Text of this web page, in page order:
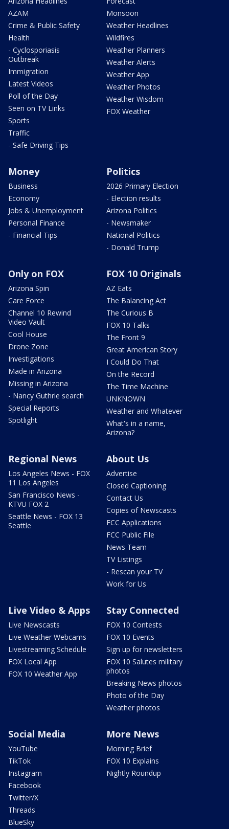
AZAM
Crime & Public Safety
Health
- Cyclosporiasis
Outbreak
Immigration
Latest Videos
Poll of the Day
Seen on TV Links
Sports
Traffic
- Safe Driving Tips
Monsoon
Weather Headlines
Wildfires
Weather Planners
Weather Alerts
Weather App
Weather Photos
Weather Wisdom
FOX Weather
Money
Business
Economy
Jobs & Unemployment
Personal Finance
- Financial Tips
Politics
2026 Primary Election
- Election results
Arizona Politics
- Newsmaker
National Politics
- Donald Trump
Only on FOX
Arizona Spin
Care Force
Channel 10 Rewind
Video Vault
Cool House
Drone Zone
Investigations
Made in Arizona
Missing in Arizona
- Nancy Guthrie search
Special Reports
Spotlight
FOX 10 Originals
AZ Eats
The Balancing Act
The Curious B
FOX 10 Talks
The Front 9
Great American Story
I Could Do That
On the Record
The Time Machine
UNKNOWN
Weather and Whatever
What's in a name,
Arizona?
Regional News
Los Angeles News - FOX
11 Los Angeles
San Francisco News -
KTVU FOX 2
Seattle News - FOX 13
Seattle
About Us
Advertise
Closed Captioning
Contact Us
Copies of Newscasts
FCC Applications
FCC Public File
News Team
TV Listings
- Rescan your TV
Work for Us
Live Video & Apps
Live Newscasts
Live Weather Webcams
Livestreaming Schedule
FOX Local App
FOX 10 Weather App
Stay Connected
FOX 10 Contests
FOX 10 Events
Sign up for newsletters
FOX 10 Salutes military
photos
Breaking News photos
Photo of the Day
Weather photos
Social Media
YouTube
TikTok
Instagram
Facebook
Twitter/X
Threads
BlueSky
More News
Morning Brief
FOX 10 Explains
Nightly Roundup